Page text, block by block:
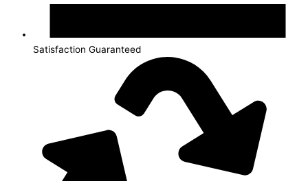
Satisfaction Guaranteed